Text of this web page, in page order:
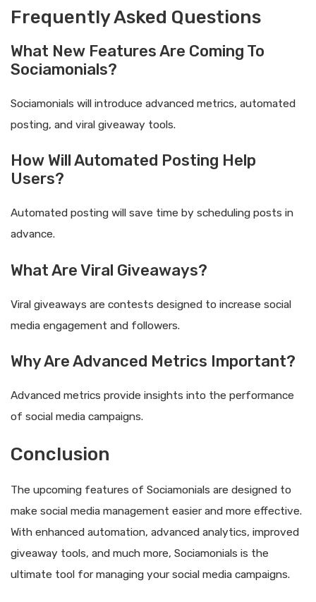
Frequently Asked Questions
What New Features Are Coming To
Sociamonials?
Sociamonials will introduce advanced metrics, automated
posting, and viral giveaway tools.
How Will Automated Posting Help
Users?
Automated posting will save time by scheduling posts in
advance.
What Are Viral Giveaways?
Viral giveaways are contests designed to increase social
media engagement and followers.
Why Are Advanced Metrics Important?
Advanced metrics provide insights into the performance
of social media campaigns.
Conclusion
The upcoming features of Sociamonials are designed to
make social media management easier and more effective.
With enhanced automation, advanced analytics, improved
giveaway tools, and much more, Sociamonials is the
ultimate tool for managing your social media campaigns.